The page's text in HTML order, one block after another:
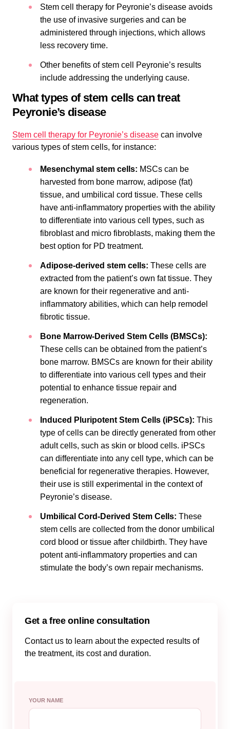
Stem cell therapy for Peyronie’s disease avoids
the use of invasive surgeries and can be
administered through injections, which allows
less recovery time.
Other benefits of stem cell Peyronie’s results
include addressing the underlying cause.
What types of stem cells can treat
Peyronie’s disease
Stem cell therapy for Peyronie’s disease can involve
various types of stem cells, for instance:
Mesenchymal stem cells: MSCs can be
harvested from bone marrow, adipose (fat)
tissue, and umbilical cord tissue. These cells
have anti-inflammatory properties with the ability
to differentiate into various cell types, such as
fibroblast and micro fibroblasts, making them the
best option for PD treatment.
Adipose-derived stem cells: These cells are
extracted from the patient’s own fat tissue. They
are known for their regenerative and anti-
inflammatory abilities, which can help remodel
fibrotic tissue.
Bone Marrow-Derived Stem Cells (BMSCs):
These cells can be obtained from the patient’s
bone marrow. BMSCs are known for their ability
to differentiate into various cell types and their
potential to enhance tissue repair and
regeneration.
Induced Pluripotent Stem Cells (iPSCs): This
type of cells can be directly generated from other
adult cells, such as skin or blood cells. iPSCs
can differentiate into any cell type, which can be
beneficial for regenerative therapies. However,
their use is still experimental in the context of
Peyronie’s disease.
Umbilical Cord-Derived Stem Cells: These
stem cells are collected from the donor umbilical
cord blood or tissue after childbirth. They have
potent anti-inflammatory properties and can
stimulate the body’s own repair mechanisms.
Get a free online consultation
Contact us to learn about the expected results of
the treatment, its cost and duration.
YOUR NAME